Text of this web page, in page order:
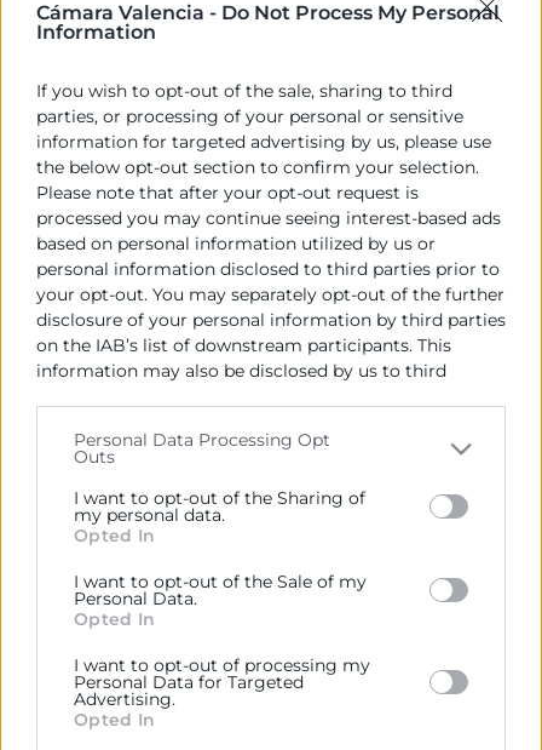
Cámara Valencia - Do Not Process My Personal
Information
If you wish to opt-out of the sale, sharing to third
parties, or processing of your personal or sensitive
information for targeted advertising by us, please use
the below opt-out section to confirm your selection.
Please note that after your opt-out request is
processed you may continue seeing interest-based ads
based on personal information utilized by us or
personal information disclosed to third parties prior to
your opt-out. You may separately opt-out of the further
disclosure of your personal information by third parties
on the IAB’s list of downstream participants. This
information may also be disclosed by us to third
Please note that this website/app uses one or more
Google services and may gather and store information
including but not limited to your visit or usage
behaviour. You may click to grant or deny consent to
below specified purposes in below Google consent
section.
Personal Data Processing Opt
Outs
I want to opt-out of the Sharing of
my personal data.
Opted In
I want to opt-out of the Sale of my
Personal Data.
Opted In
I want to opt-out of processing my
Personal Data for Targeted
Advertising.
Opted In
Comité Executiu de 23 de gener de 2023
Millor ofereix qualitat preu
Data de la publicació de l'Adjudicació:
23/01/2023
Import de l'Adjudicació (IVA no inclòs):
Empresa adjudicatoria:
WHITE UNICORNIO S.L
Cámara València es una corporación de derecho público,
colaboradora de las Administraciones Públicas, dedicada a: